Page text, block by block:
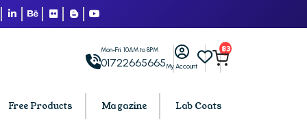
Mon-Fri: 10AM to 8PM
01722665665My Account
83
Free Products Magazine Lab Coats